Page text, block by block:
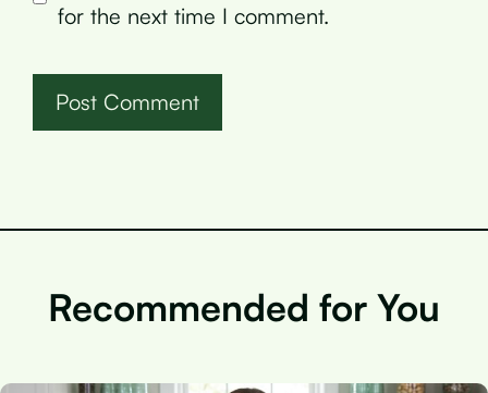
for the next time I comment.
Recommended for You